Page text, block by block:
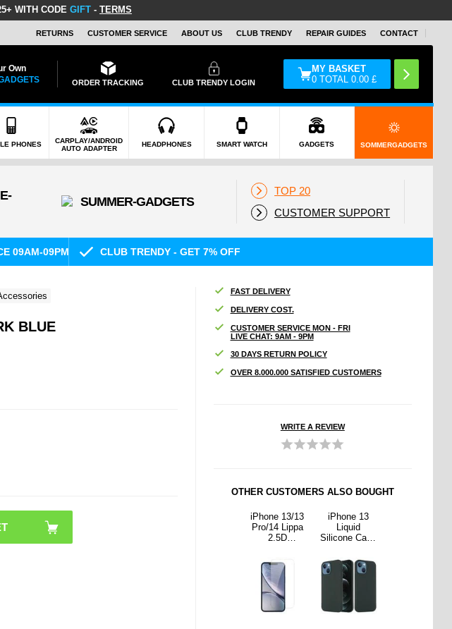
WITH CODE GIFT - TERMS
RETURNS CUSTOMER SERVICE ABOUT US CLUB TRENDY REPAIR GUIDES CONTACT
Own
ORDER TRACKING CLUB TRENDY LOGIN
MY BASKET
0 TOTAL0.00 £
PHONES
CARPLAY/ANDROID
AUTO ADAPTER
HEADPHONES SMART WATCH GADGETS SOMMERGADGETS
TOP 20
CUSTOMER SUPPORT
09AM-09PM CLUB TRENDY - GET 7% OFF
BLUE
FAST DELIVERY
DELIVERY COST.
CUSTOMER SERVICE MON - FRI
LIVE CHAT: 9AM - 9PM
30 DAYS RETURN POLICY
OVER 8.000.000 SATISFIED CUSTOMERS
WRITE A REVIEW
OTHER CUSTOMERS ALSO BOUGHT
iPhone 13/13
Pro/14 Lippa
2.5D
Protector - 9H
- Clear
iPhone 13
Liquid
Silicone Case
Compatible -
Dark Green